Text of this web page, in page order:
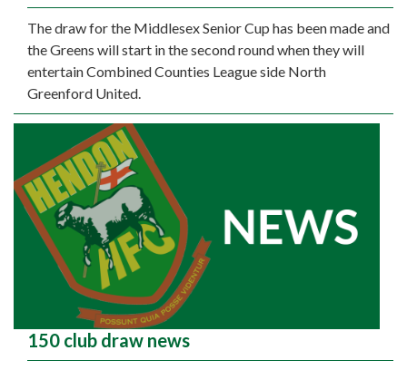
The draw for the Middlesex Senior Cup has been made and
the Greens will start in the second round when they will
entertain Combined Counties League side North
Greenford United.
150 club draw news